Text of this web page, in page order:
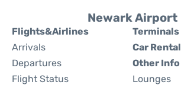
Newark Airport
Flights&Airlines
Arrivals
Departures
Flight Status
Terminals
Car Rental
Other Info
Lounges